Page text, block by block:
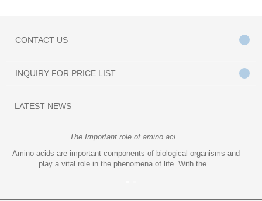
CONTACT US
INQUIRY FOR PRICE LIST
LATEST NEWS
The Important role of amino aci...
Amino acids are important components of biological organisms and
play a vital role in the phenomena of life. With the...